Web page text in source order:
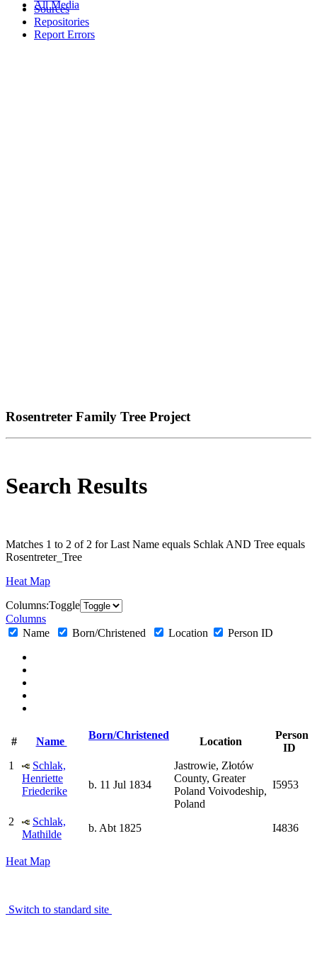
All Media
Sources
Repositories
Report Errors
Rosentreter Family Tree Project
Search Results
Matches 1 to 2 of 2 for Last Name equals Schlak AND Tree equals
Rosentreter_Tree
Heat Map
Columns:Toggle
Columns
Name
Born/Christened Location Person ID
# Name
Born/Christened
Location
Person
ID
1
Schlak,
Henriette
Friederike
b. 11 Jul 1834
Jastrowie, Złotów
County, Greater
Poland Voivodeship,
Poland
I5953
2
Schlak,
Mathilde
b. Abt 1825 I4836
Heat Map
Switch to standard site